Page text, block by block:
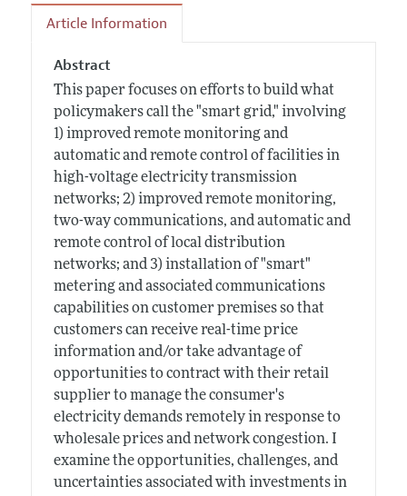
Article Information
Abstract
This paper focuses on efforts to build what
policymakers call the "smart grid," involving
1) improved remote monitoring and
automatic and remote control of facilities in
high-voltage electricity transmission
networks; 2) improved remote monitoring,
two-way communications, and automatic and
remote control of local distribution
networks; and 3) installation of "smart"
metering and associated communications
capabilities on customer premises so that
customers can receive real-time price
information and/or take advantage of
opportunities to contract with their retail
supplier to manage the consumer's
electricity demands remotely in response to
wholesale prices and network congestion. I
examine the opportunities, challenges, and
uncertainties associated with investments in